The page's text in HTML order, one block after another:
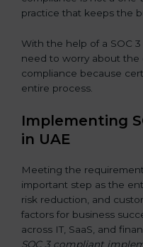
practice that keeps the
With the help of a SOC
need to worry about the
compliance because
entire process.
Implementing
in UAE
Meeting the
important step as the
risk reduction, and
factors for business
across IT, SaaS, and
SOC 3 compliant